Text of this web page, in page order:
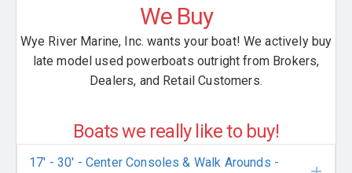
We Buy
Wye River Marine, Inc. wants your boat! We actively buy
late model used powerboats outright from Brokers,
Dealers, and Retail Customers.
Boats we really like to buy!
17' - 30' - Center Consoles & Walk Arounds -